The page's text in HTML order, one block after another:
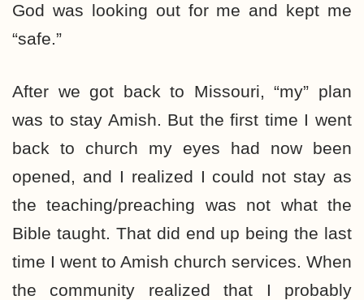
God was looking out for me and kept me
“safe.”
After we got back to Missouri, “my” plan
was to stay Amish. But the first time I went
back to church my eyes had now been
opened, and I realized I could not stay as
the teaching/preaching was not what the
Bible taught. That did end up being the last
time I went to Amish church services. When
the community realized that I probably